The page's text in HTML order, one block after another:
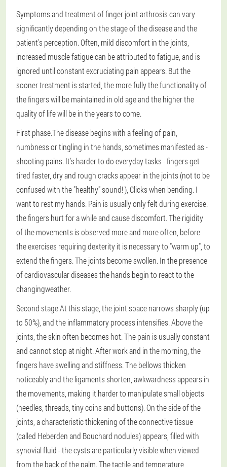
Symptoms and treatment of finger joint arthrosis can vary
significantly depending on the stage of the disease and the
patient's perception. Often, mild discomfort in the joints,
increased muscle fatigue can be attributed to fatigue, and is
ignored until constant excruciating pain appears. But the
sooner treatment is started, the more fully the functionality of
the fingers will be maintained in old age and the higher the
quality of life will be in the years to come.
First phase.The disease begins with a feeling of pain,
numbness or tingling in the hands, sometimes manifested as -
shooting pains. It's harder to do everyday tasks - fingers get
tired faster, dry and rough cracks appear in the joints (not to be
confused with the "healthy" sound! ), Clicks when bending. I
want to rest my hands. Pain is usually only felt during exercise.
the fingers hurt for a while and cause discomfort. The rigidity
of the movements is observed more and more often, before
the exercises requiring dexterity it is necessary to "warm up", to
extend the fingers. The joints become swollen. In the presence
of cardiovascular diseases the hands begin to react to the
changingweather.
Second stage.At this stage, the joint space narrows sharply (up
to 50%), and the inflammatory process intensifies. Above the
joints, the skin often becomes hot. The pain is usually constant
and cannot stop at night. After work and in the morning, the
fingers have swelling and stiffness. The bellows thicken
noticeably and the ligaments shorten, awkwardness appears in
the movements, making it harder to manipulate small objects
(needles, threads, tiny coins and buttons). On the side of the
joints, a characteristic thickening of the connective tissue
(called Heberden and Bouchard nodules) appears, filled with
synovial fluid - the cysts are particularly visible when viewed
from the back of the palm. The tactile and temperature